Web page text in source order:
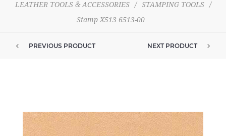
LEATHER TOOLS & ACCESSORIES
/ STAMPING TOOLS
/
Stamp X513 6513-00
PREVIOUS PRODUCT NEXT PRODUCT